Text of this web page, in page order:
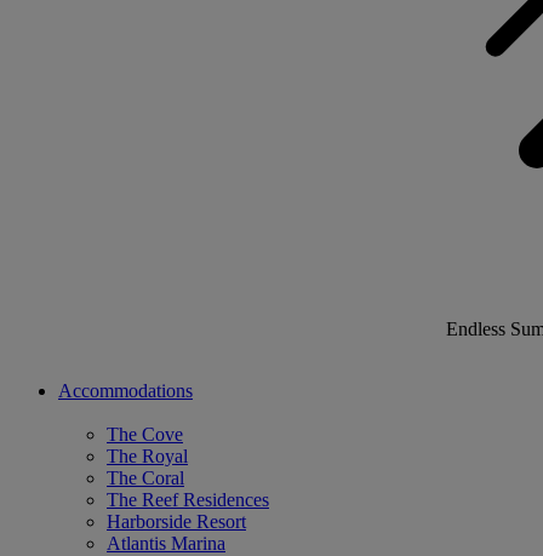
Endless
Accommodations
The Cove
The Royal
The Coral
The Reef Residences
Harborside Resort
Atlantis Marina